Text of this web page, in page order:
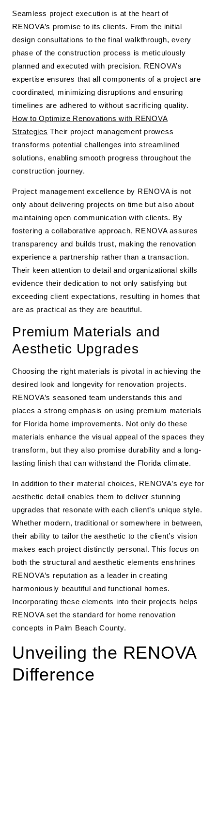
Seamless project execution is at the heart of
RENOVA’s promise to its clients. From the initial
design consultations to the final walkthrough, every
phase of the construction process is meticulously
planned and executed with precision. RENOVA’s
expertise ensures that all components of a project are
coordinated, minimizing disruptions and ensuring
timelines are adhered to without sacrificing quality.
How to Optimize Renovations with RENOVA
Strategies Their project management prowess
transforms potential challenges into streamlined
solutions, enabling smooth progress throughout the
construction journey.
Project management excellence by RENOVA is not
only about delivering projects on time but also about
maintaining open communication with clients. By
fostering a collaborative approach, RENOVA assures
transparency and builds trust, making the renovation
experience a partnership rather than a transaction.
Their keen attention to detail and organizational skills
evidence their dedication to not only satisfying but
exceeding client expectations, resulting in homes that
are as practical as they are beautiful.
Premium Materials and
Aesthetic Upgrades
Choosing the right materials is pivotal in achieving the
desired look and longevity for renovation projects.
RENOVA’s seasoned team understands this and
places a strong emphasis on using premium materials
for Florida home improvements. Not only do these
materials enhance the visual appeal of the spaces they
transform, but they also promise durability and a long-
lasting finish that can withstand the Florida climate.
In addition to their material choices, RENOVA’s eye for
aesthetic detail enables them to deliver stunning
upgrades that resonate with each client’s unique style.
Whether modern, traditional or somewhere in between,
their ability to tailor the aesthetic to the client’s vision
makes each project distinctly personal. This focus on
both the structural and aesthetic elements enshrines
RENOVA’s reputation as a leader in creating
harmoniously beautiful and functional homes.
Incorporating these elements into their projects helps
RENOVA set the standard for home renovation
concepts in Palm Beach County.
Unveiling the RENOVA
Difference